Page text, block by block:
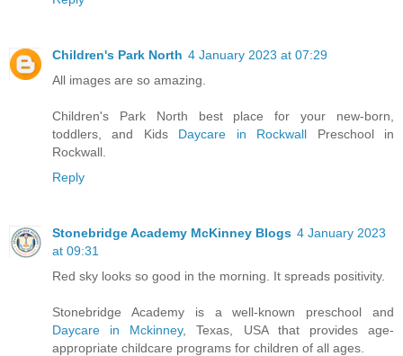
Children's Park North 4 January 2023 at 07:29
All images are so amazing.
Children's Park North best place for your new-born,
toddlers, and Kids Daycare in Rockwall Preschool in
Rockwall.
Reply
Stonebridge Academy McKinney Blogs 4 January 2023
at 09:31
Red sky looks so good in the morning. It spreads positivity.
Stonebridge Academy is a well-known preschool and
Daycare in Mckinney, Texas, USA that provides age-
appropriate childcare programs for children of all ages.